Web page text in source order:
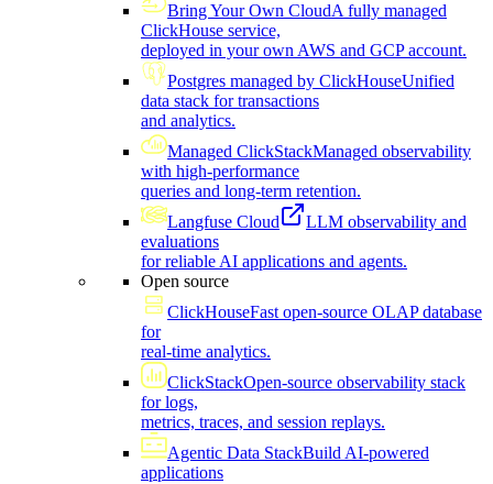
Bring Your Own CloudA fully managed
ClickHouse service,
deployed in your own AWS and GCP account.
Postgres managed by ClickHouseUnified
data stack for transactions
and analytics.
Managed ClickStackManaged observability
with high-performance
queries and long-term retention.
Langfuse Cloud
LLM observability and
evaluations
for reliable AI applications and agents.
Open source
ClickHouseFast open-source OLAP database
for
real-time analytics.
ClickStackOpen-source observability stack
for logs,
metrics, traces, and session replays.
Agentic Data StackBuild AI-powered
applications